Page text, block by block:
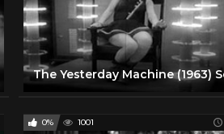
0% 1001